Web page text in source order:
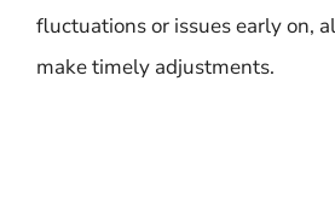
fluctuations or issues early on,
make timely adjustments.